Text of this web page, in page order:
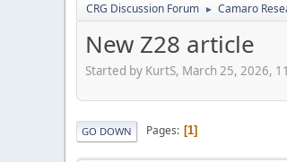
CRG Discussion Forum ► Camaro
New Z28 article
Started by KurtS, March 25, 2026,
GO DOWN Pages 1